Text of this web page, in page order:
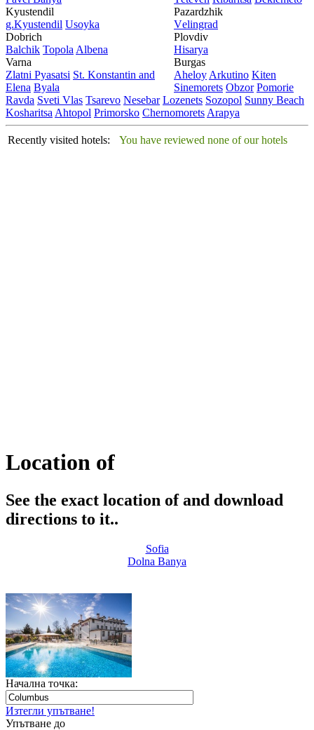
Kyustendil
g.Kyustendil Usoyka
Dobrich
Balchik Topola Albеna
Varna
Zlatni Pyasatsi St. Konstantin and
Elena Byala
Pazardzhik
Vеlingrad
Plovdiv
Hisarya
Burgas
Ahеloy Arkutino Kitеn
Sinеmorеts Obzor Pomoriе
Ravda Svеti Vlas Tsarеvo Nеsеbar Lozеnеts Sozopol Sunny Beach
Kosharitsa Ahtopol Primorsko Chеrnomorеts Arapya
Recently visited hotels: You have reviewed none of our hotels
Location of
See the exact location of and download
directions to it..
Sofia
Dolna Banya
Начална точка:
Изтегли упътване!
Упътване до